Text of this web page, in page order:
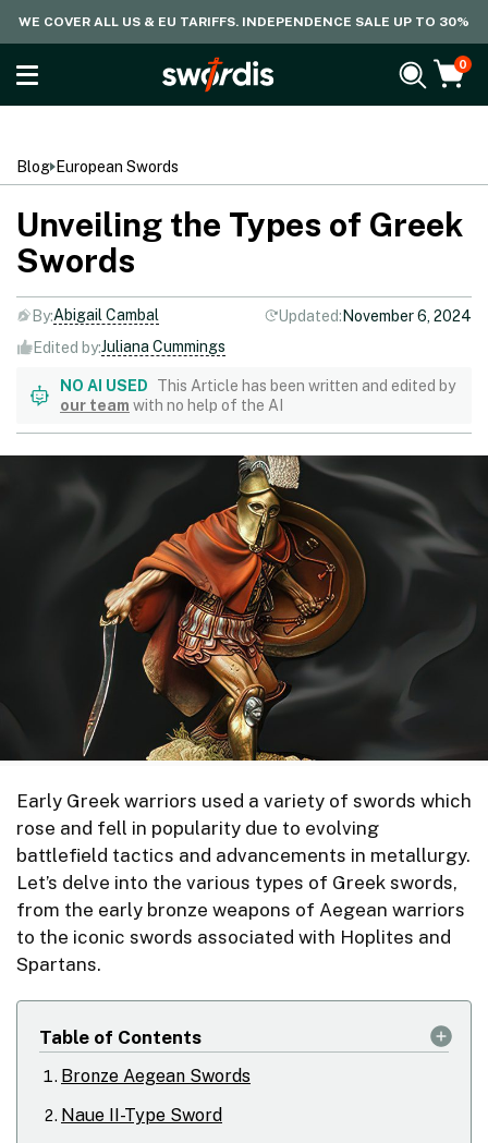
WE COVER ALL US & EU TARIFFS. INDEPENDENCE SALE UP TO 30%
0
Blog European Swords
Unveiling the Types of Greek
Swords
By:Abigail Cambal Updated:November 6, 2024
Edited by:Juliana Cummings
NO AI USED
This Article has been written and edited by
our team with no help of the AI
Early Greek warriors used a variety of swords which
rose and fell in popularity due to evolving
battlefield tactics and advancements in metallurgy.
Let’s delve into the various types of Greek swords,
from the early bronze weapons of Aegean warriors
to the iconic swords associated with Hoplites and
Spartans.
Table of Contents
Bronze Aegean Swords
Naue II-Type Sword